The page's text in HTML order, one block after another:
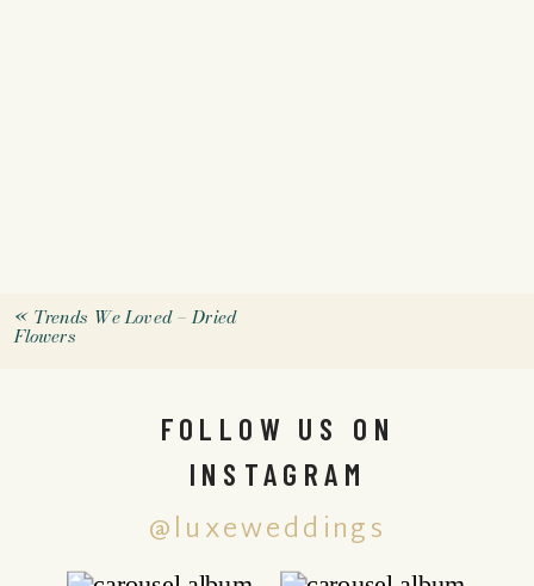
« Trends We Loved – Dried
Flowers
@luxeweddings
FOLLOW US ON
INSTAGRAM